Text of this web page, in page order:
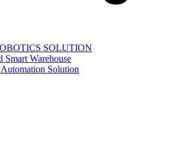
SOLUTION
Smart Warehouse
Automation Solution